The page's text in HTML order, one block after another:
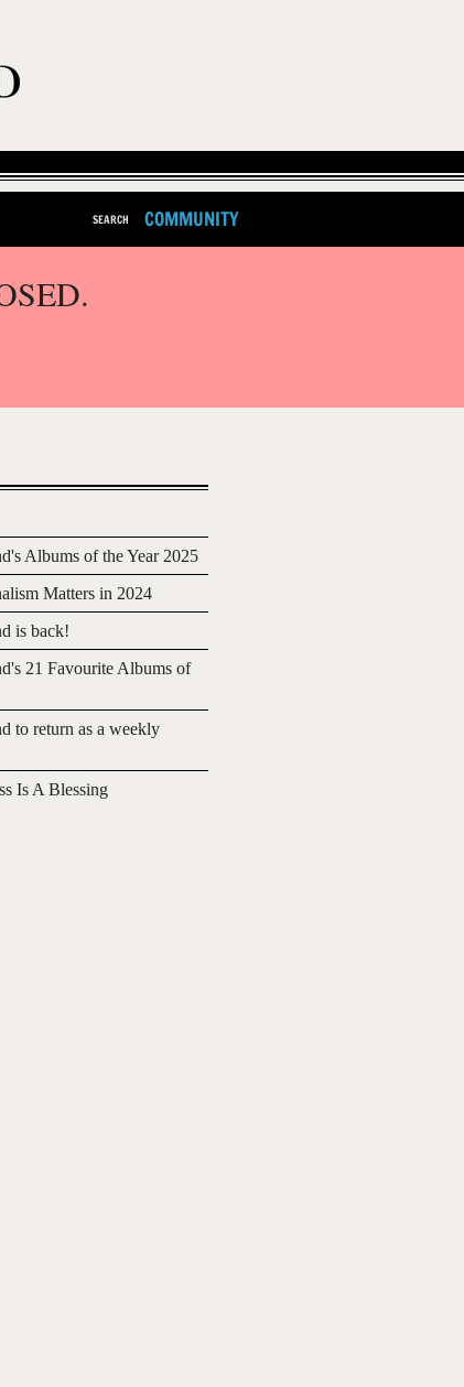
SEARCH COMMUNITY
Albums of the Year 2025
Matters in 2024
is back!
21 Favourite Albums of
to return as a weekly
Is A Blessing